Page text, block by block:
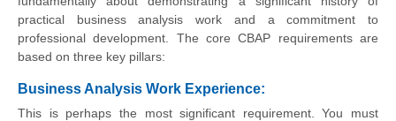
practical business analysis work and a commitment to
professional development. The core CBAP requirements are
based on three key pillars:
Business Analysis Work Experience:
This is perhaps the most significant requirement. You must